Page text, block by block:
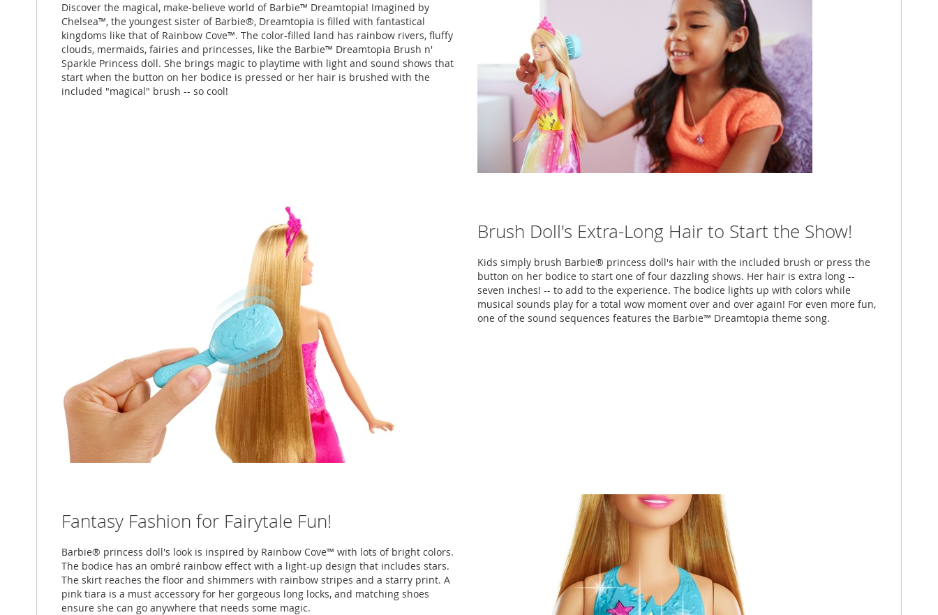
Discover the magical, make-believe world of Barbie™ Dreamtopia! Imagined by
Chelsea™, the youngest sister of Barbie®, Dreamtopia is filled with fantastical
kingdoms like that of Rainbow Cove™. The color-filled land has rainbow rivers, fluffy
clouds, mermaids, fairies and princesses, like the Barbie™ Dreamtopia Brush n'
Sparkle Princess doll. She brings magic to playtime with light and sound shows that
start when the button on her bodice is pressed or her hair is brushed with the
included "magical" brush -- so cool!
Brush Doll's Extra-Long Hair to Start the Show!
Kids simply brush Barbie® princess doll's hair with the included brush or press the
button on her bodice to start one of four dazzling shows. Her hair is extra long --
seven inches! -- to add to the experience. The bodice lights up with colors while
musical sounds play for a total wow moment over and over again! For even more fun,
one of the sound sequences features the Barbie™ Dreamtopia theme song.
Fantasy Fashion for Fairytale Fun!
Barbie® princess doll's look is inspired by Rainbow Cove™ with lots of bright colors.
The bodice has an ombré rainbow effect with a light-up design that includes stars.
The skirt reaches the floor and shimmers with rainbow stripes and a starry print. A
pink tiara is a must accessory for her gorgeous long locks, and matching shoes
ensure she can go anywhere that needs some magic.